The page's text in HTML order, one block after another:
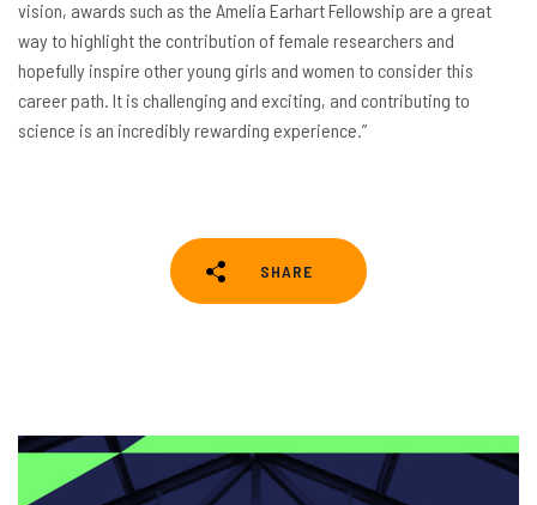
vision, awards such as the Amelia Earhart Fellowship are a great
way to highlight the contribution of female researchers and
hopefully inspire other young girls and women to consider this
career path. It is challenging and exciting, and contributing to
science is an incredibly rewarding experience.”
SHARE